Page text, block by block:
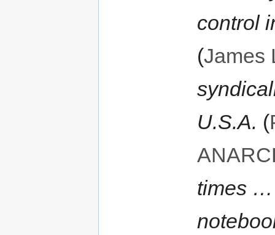
control
(James
U.S.A. (
times …